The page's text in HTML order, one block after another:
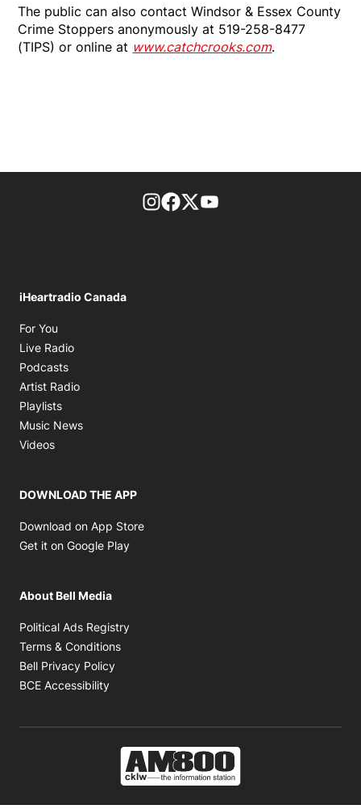
The public can also contact Windsor & Essex County
Crime Stoppers anonymously at 519-258-8477
(TIPS) or online at www.catchcrooks.com.
footer-block.instagram-link
Facebook page
Twitter feed
iHeartradio Canada
For You
Live Radio
Podcasts
Artist Radio
Playlists
Music News
Videos
DOWNLOAD THE APP
Download on App Store
Get it on Google Play
About Bell Media
Political Ads Registry
Terms & Conditions
Bell Privacy Policy
BCE Accessibility